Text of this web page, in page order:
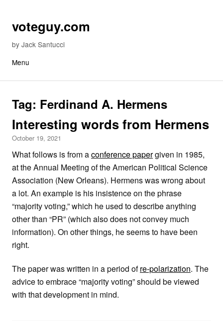
Skip to content
voteguy.com
by Jack Santucci
Menu
Tag: Ferdinand A. Hermens
Interesting words from Hermens
October 19, 2021
What follows is from aconference papergiven in 1985,
at the Annual Meeting of the American Political Science
Association (New Orleans). Hermens was wrong about
a lot. An example is his insistence on the phrase
“majority voting,” which he used to describe anything
other than “PR” (which also does not convey much
information). On other things, he seems to have been
right.
The paper was written in a period ofre-polarization. The
advice to embrace “majority voting” should be viewed
with that development in mind.